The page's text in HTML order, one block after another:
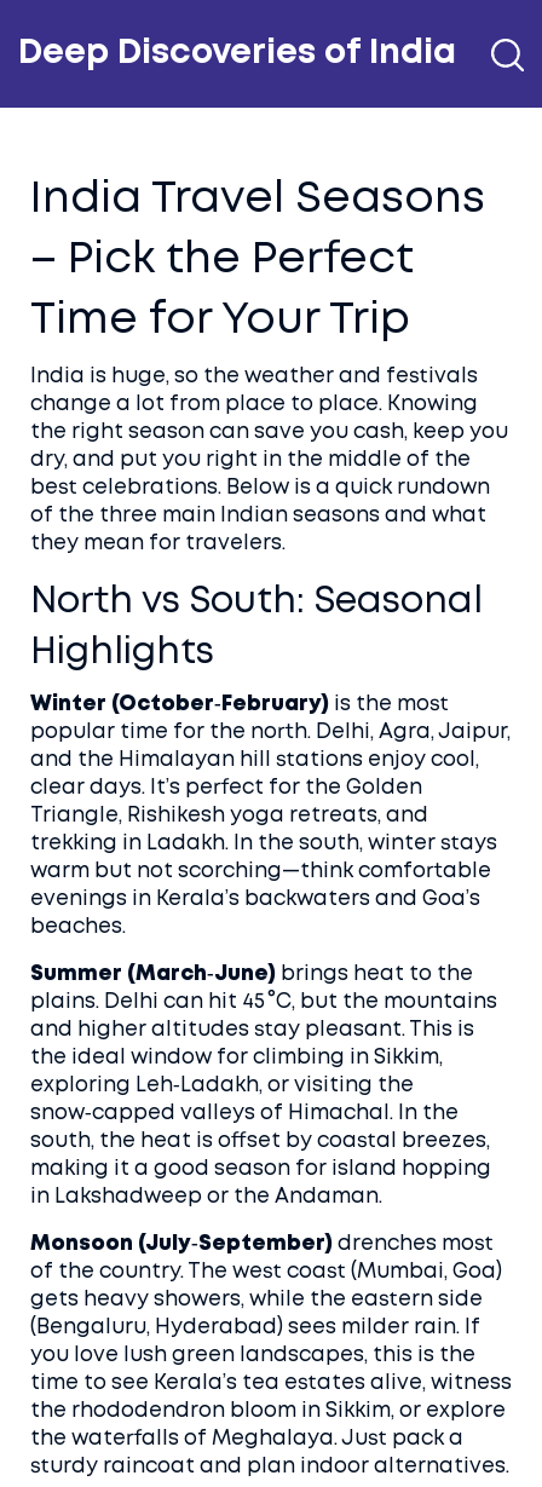
Deep Discoveries of India
India Travel Seasons
– Pick the Perfect
Time for Your Trip
India is huge, so the weather and festivals
change a lot from place to place. Knowing
the right season can save you cash, keep you
dry, and put you right in the middle of the
best celebrations. Below is a quick rundown
of the three main Indian seasons and what
they mean for travelers.
North vs South: Seasonal
Highlights
Winter (October‑February) is the most
popular time for the north. Delhi, Agra, Jaipur,
and the Himalayan hill stations enjoy cool,
clear days. It’s perfect for the Golden
Triangle, Rishikesh yoga retreats, and
trekking in Ladakh. In the south, winter stays
warm but not scorching—think comfortable
evenings in Kerala’s backwaters and Goa’s
beaches.
Summer (March‑June) brings heat to the
plains. Delhi can hit 45 °C, but the mountains
and higher altitudes stay pleasant. This is
the ideal window for climbing in Sikkim,
exploring Leh‑Ladakh, or visiting the
snow‑capped valleys of Himachal. In the
south, the heat is offset by coastal breezes,
making it a good season for island hopping
in Lakshadweep or the Andaman.
Monsoon (July‑September) drenches most
of the country. The west coast (Mumbai, Goa)
gets heavy showers, while the eastern side
(Bengaluru, Hyderabad) sees milder rain. If
you love lush green landscapes, this is the
time to see Kerala’s tea estates alive, witness
the rhododendron bloom in Sikkim, or explore
the waterfalls of Meghalaya. Just pack a
sturdy raincoat and plan indoor alternatives.